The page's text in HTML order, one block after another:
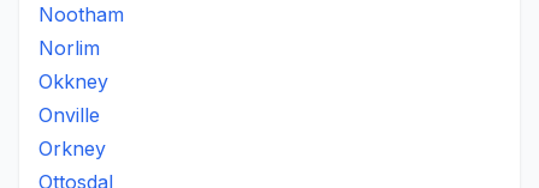
Nootham
Norlim
Okkney
Onville
Orkney
Ottosdal